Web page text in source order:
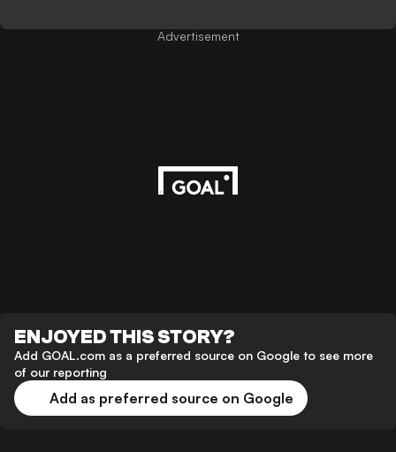
Advertisement
ENJOYED THIS STORY?
Add GOAL.com as a preferred source on Google to see more
of our reporting
Add as preferred source on Google